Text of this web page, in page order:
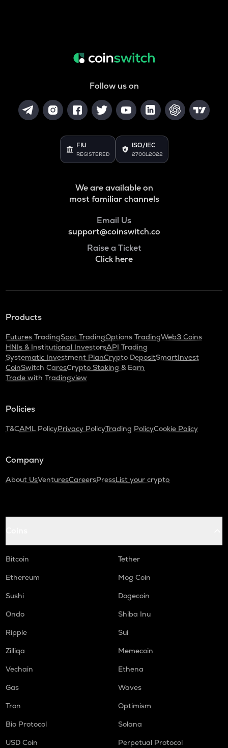
Follow us on
FIU
REGISTERED
ISO/IEC
27001:2022
We are available on
most familiar channels
Email Us
support@coinswitch.co
Raise a Ticket
Click here
Products
Futures TradingSpot TradingOptions TradingWeb3 Coins
HNIs & Institutional InvestorsAPI Trading
Systematic Investment PlanCrypto DepositSmartInvest
CoinSwitch CaresCrypto Staking & Earn
Trade with Tradingview
Policies
T&CAML PolicyPrivacy PolicyTrading PolicyCookie Policy
Company
About UsVenturesCareersPressList your crypto
Bitcoin
Tether
Ethereum
Mog Coin
Sushi
Dogecoin
Ondo
Shiba Inu
Ripple
Sui
Zilliqa
Memecoin
Vechain
Ethena
Gas
Waves
Tron
Optimism
Bio Protocol
Solana
USD Coin
Perpetual Protocol